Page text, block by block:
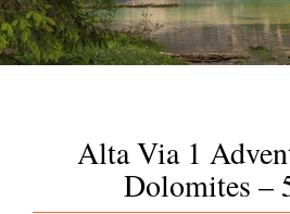
Alta Via 1
Dolomites –